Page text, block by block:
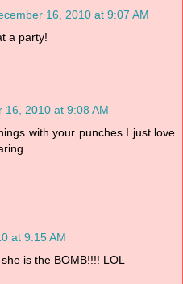
16, 2010 at 9:07 AM
a party!
16, 2010 at 9:08 AM
with your punches I just love
at 9:15 AM
is the BOMB!!!! LOL